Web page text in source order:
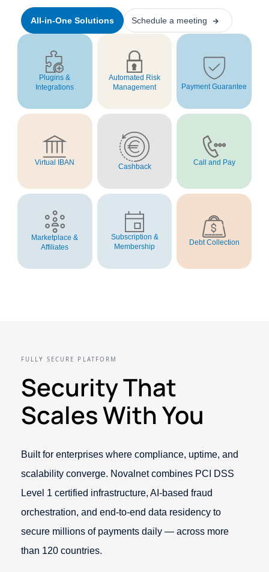
Plugins &
Integrations
Automated Risk
Management
Payment Guarantee
Virtual IBAN Cashback Call and Pay
Marketplace &
Affiliates
Subscription &
Membership
Debt Collection
All-in-One Solutions Schedule a meeting
FULLY SECURE PLATFORM
Security That
Scales With You
Built for enterprises where compliance, uptime, and
scalability converge. Novalnet combines PCI DSS
Level 1 certified infrastructure, AI-based fraud
orchestration, and end-to-end data residency to
secure millions of payments daily — across more
than 120 countries.